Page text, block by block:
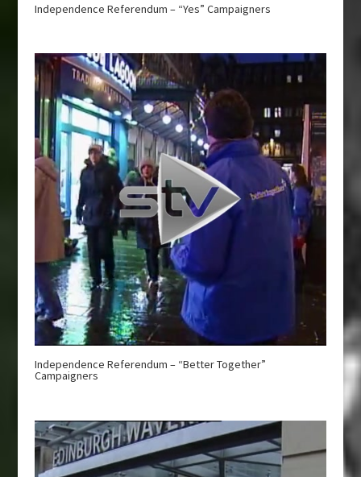
Independence Referendum – “Yes” Campaigners
Independence Referendum – “Better Together”
Campaigners